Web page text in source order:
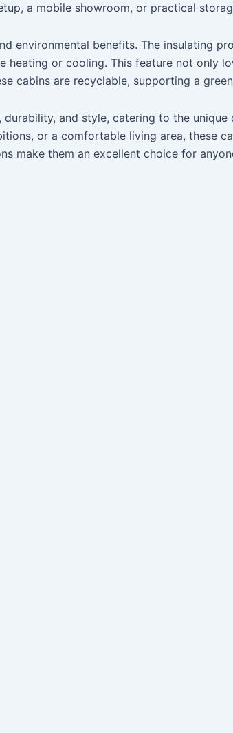
a mobile showroom, or practical
environmental benefits. The insulating
heating or cooling. This feature not only
cabins are recyclable, supporting a
and style, catering to the unique
or a comfortable living area, these
make them an excellent choice for